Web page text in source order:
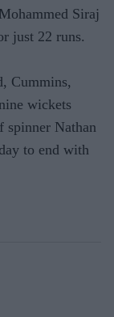
Siraj
just 22 runs.
Cummins,
wickets
spinner Nathan
to end with